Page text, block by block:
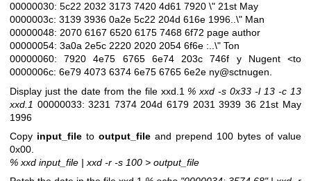
00000030: 5c22 2032 3173 7420 4d61 7920 \" 21st May
0000003c: 3139 3936 0a2e 5c22 204d 616e 1996..\" Man
00000048: 2070 6167 6520 6175 7468 6f72 page author
00000054: 3a0a 2e5c 2220 2020 2054 6f6e :..\" Ton
00000060: 7920 4e75 6765 6e74 203c 746f y Nugent <to
0000006c: 6e79 4073 6374 6e75 6765 6e2e ny@sctnugen.
Display just the date from the file xxd.1 % xxd -s 0x33 -l 13 -c 13
xxd.1 00000033: 3231 7374 204d 6179 2031 3939 36 21st May
1996
Copy input_file to output_file and prepend 100 bytes of value
0x00.
% xxd input_file | xxd -r -s 100 > output_file